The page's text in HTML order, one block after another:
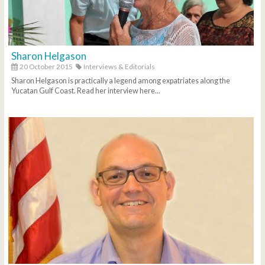
Sharon Helgason
20 October 2015
Interviews & Editorials
Sharon Helgason is practically a legend among expatriates along the
Yucatan Gulf Coast. Read her interview here...